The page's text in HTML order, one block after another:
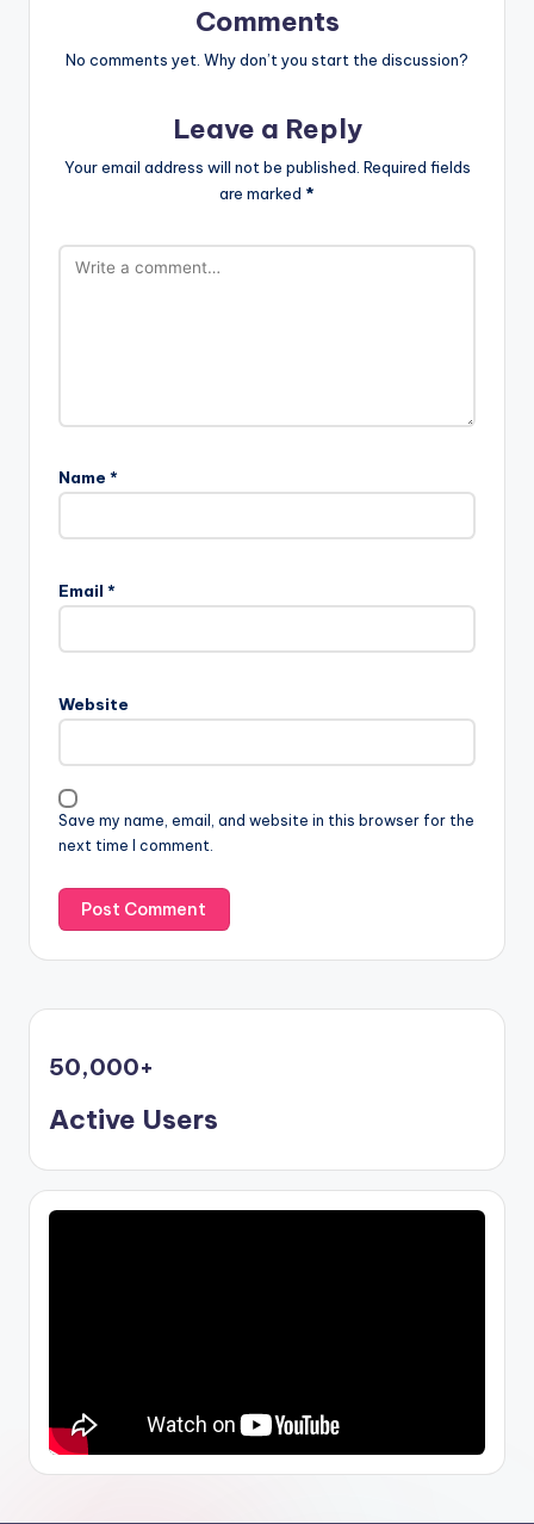
Comments
No comments yet. Why don’t you start the discussion?
Leave a Reply
Your email address will not be published. Required fields
are marked *
Name *
Email *
Website
Save my name, email, and website in this browser for the
next time I comment.
50,000+
Active Users